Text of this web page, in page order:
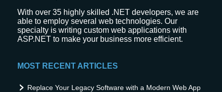
With over 35 highly skilled .NET developers, we are
able to employ several web technologies. Our
specialty is writing custom web applications with
ASP.NET to make your business more efficient.
MOST RECENT ARTICLES
Replace Your Legacy Software with a Modern Web App